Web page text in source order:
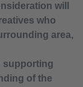
will
who
area,
supporting
of the